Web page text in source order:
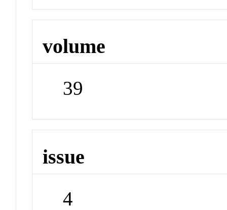
volume
39
issue
4